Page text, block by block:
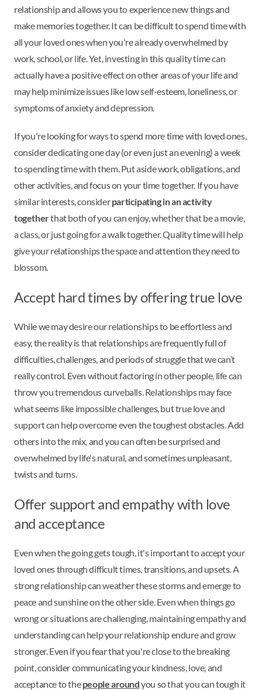
relationship and allows you to experience new things and
make memories together. It can be difficult to spend time with
all your loved ones when you're already overwhelmed by
work, school, or life. Yet, investing in this quality time can
actually have a positive effect on other areas of your life and
may help minimize issues like low self-esteem, loneliness, or
symptoms of anxiety and depression.
If you're looking for ways to spend more time with loved ones,
consider dedicating one day (or even just an evening) a week
to spending time with them. Put aside work, obligations, and
other activities, and focus on your time together. If you have
similar interests, considerparticipating in an activity
togetherthat both of you can enjoy, whether that be a movie,
a class, or just going for a walk together. Quality time will help
give your relationships the space and attention they need to
blossom.
Accept hard times by offering true love
While we may desire our relationships to be effortless and
easy, the reality is that relationships are frequently full of
difficulties, challenges, and periods of struggle that we can’t
really control. Even without factoring in other people, life can
throw you tremendous curveballs. Relationships may face
what seems like impossible challenges, but true love and
support can help overcome even the toughest obstacles. Add
others into the mix, and you can often be surprised and
overwhelmed by life's natural, and sometimes unpleasant,
twists and turns.
Offer support and empathy with love
and acceptance
Even when the going gets tough, it's important to accept your
loved ones through difficult times, transitions, and upsets. A
strong relationship can weather these storms and emerge to
peace and sunshine on the other side. Even when things go
wrong or situations are challenging, maintaining empathy and
understanding can help your relationship endure and grow
stronger. Even if you fear that you're close to the breaking
point, consider communicating your kindness, love, and
acceptance to thepeople aroundyou so that you can tough it